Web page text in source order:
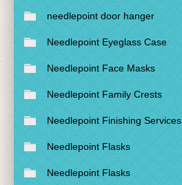
needlepoint door hanger
Needlepoint Eyeglass Case
Needlepoint Face Masks
Needlepoint Family Crests
Needlepoint Finishing Services
Needlepoint Flasks
Needlepoint Flasks